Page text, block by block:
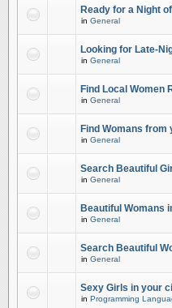
Ready for a Night
in General
Looking for Late-
in General
Find Local Women
in General
Find Womans
in General
Search Beautiful
in General
Beautiful Womans
in General
Search Beautiful
in General
Sexy Girls in your
in Programming